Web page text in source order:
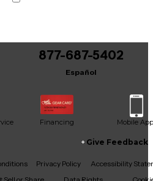
within 48 hours.
877-687-5402
Español
Financing Mobile App
Threads
Give Feedback
Privacy Policy
Accessibility